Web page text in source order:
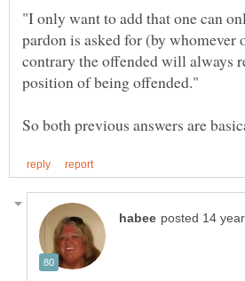
"I only want to add that one can
pardon is asked for (by whomever
contrary the offended will always